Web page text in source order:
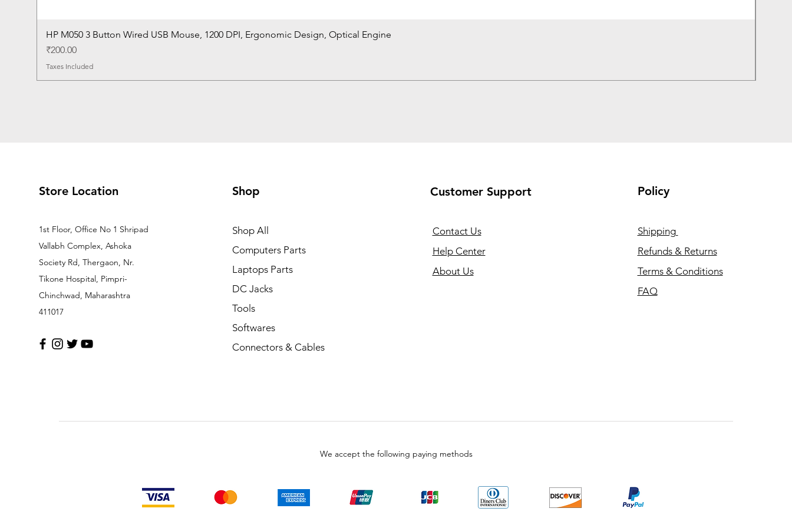
Quick View
HP M050 3 Button Wired USB Mouse, 1200 DPI, Ergonomic Design, Optical Engine
Price
₹200.00
Taxes Included
Store Location
1st Floor, Office No 1 Shripad
Vallabh Complex, Ashoka
Society Rd, Thergaon, Nr.
Tikone Hospital, Pimpri-
Chinchwad, Maharashtra
411017
Shop
Shop All
Computers Parts
Laptops Parts
DC Jacks
Tools
Softwares
Connectors & Cables
Customer Support
Contact Us
Help Center
About Us
Policy
Shipping
Refunds & Returns
Terms & Conditions
FAQ
We accept the following paying methods